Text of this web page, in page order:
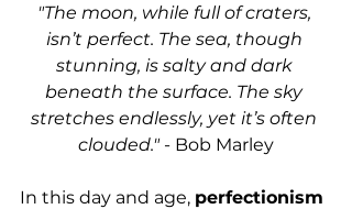
"The moon, while full of craters,
isn’t perfect. The sea, though
stunning, is salty and dark
beneath the surface. The sky
stretches endlessly, yet it’s often
clouded." - Bob Marley
In this day and age, perfectionism